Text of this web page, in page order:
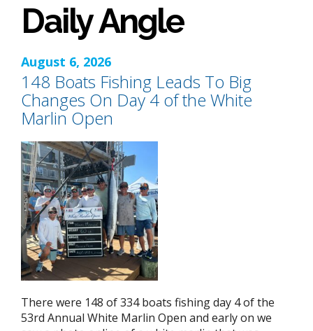
Daily Angle
August 6, 2026
148 Boats Fishing Leads To Big
Changes On Day 4 of the White
Marlin Open
There were 148 of 334 boats fishing day 4 of the
53rd Annual White Marlin Open and early on we